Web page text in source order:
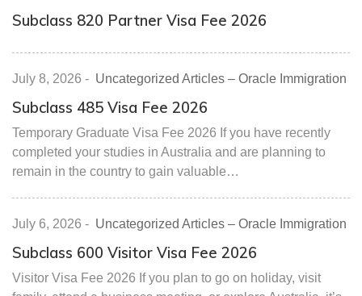
Subclass 820 Partner Visa Fee 2026
July 8, 2026 - Uncategorized Articles – Oracle Immigration
Subclass 485 Visa Fee 2026
Temporary Graduate Visa Fee 2026 If you have recently
completed your studies in Australia and are planning to
remain in the country to gain valuable…
July 6, 2026 - Uncategorized Articles – Oracle Immigration
Subclass 600 Visitor Visa Fee 2026
Visitor Visa Fee 2026 If you plan to go on holiday, visit